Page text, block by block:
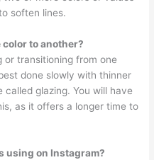
soften lines.
color to another?
or transitioning from one
done slowly with thinner
glazing. You will have
as it offers a longer time to
using on Instagram?